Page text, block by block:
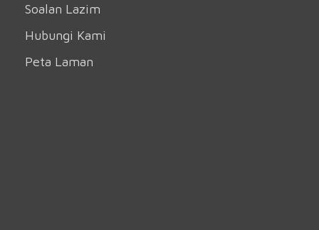
Soalan Lazim
Hubungi Kami
Peta Laman